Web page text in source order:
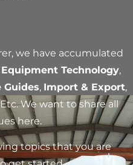
we have accumulated
Technology,
Guides, Import & Export,
Etc. We want to share all
here.
topics that you are